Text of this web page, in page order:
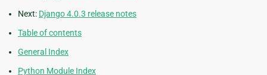
Next: Django 4.0.3 release notes
Table of contents
General Index
Python Module Index